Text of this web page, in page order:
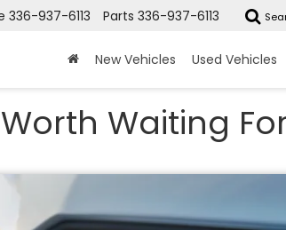
Parts 336-937-6113
336-937-6113
New Vehicles Used Vehicles
Waiting